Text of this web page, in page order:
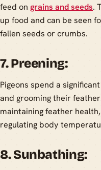
feed on grains and seeds.
up food and can be seen
fallen seeds or crumbs.
7. Preening:
Pigeons spend a
and grooming their
maintaining feather
regulating body
8. Sunbathing: